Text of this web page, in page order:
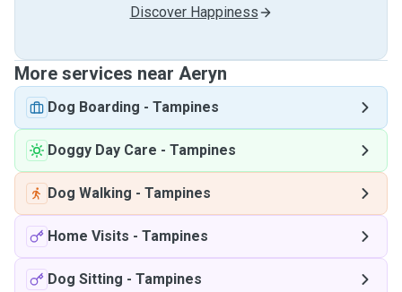
Discover Happiness
More services near Aeryn
Dog Boarding - Tampines
Doggy Day Care - Tampines
Dog Walking - Tampines
Home Visits - Tampines
Dog Sitting - Tampines